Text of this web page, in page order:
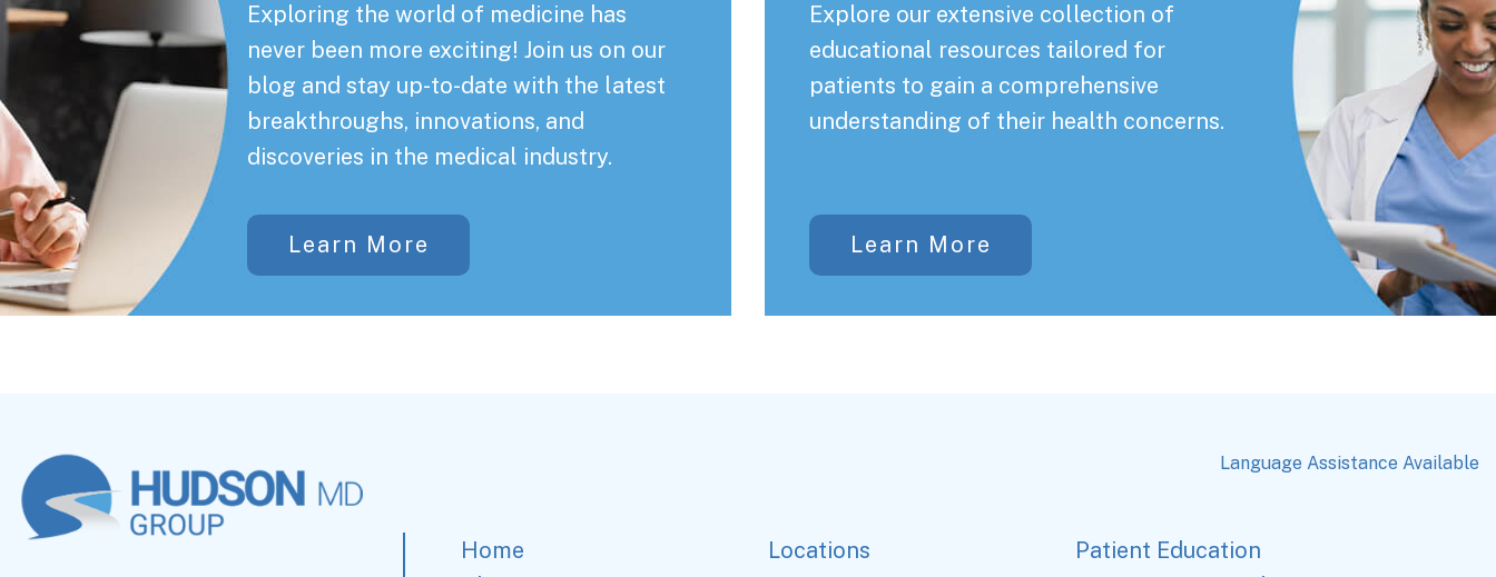
Exploring the world of medicine has
never been more exciting! Join us on our
blog and stay up-to-date with the latest
breakthroughs, innovations, and
discoveries in the medical industry.
Learn More
Explore our extensive collection of
educational resources tailored for
patients to gain a comprehensive
understanding of their health concerns.
Learn More
Language Assistance Available
Home
Locations
Patient Education